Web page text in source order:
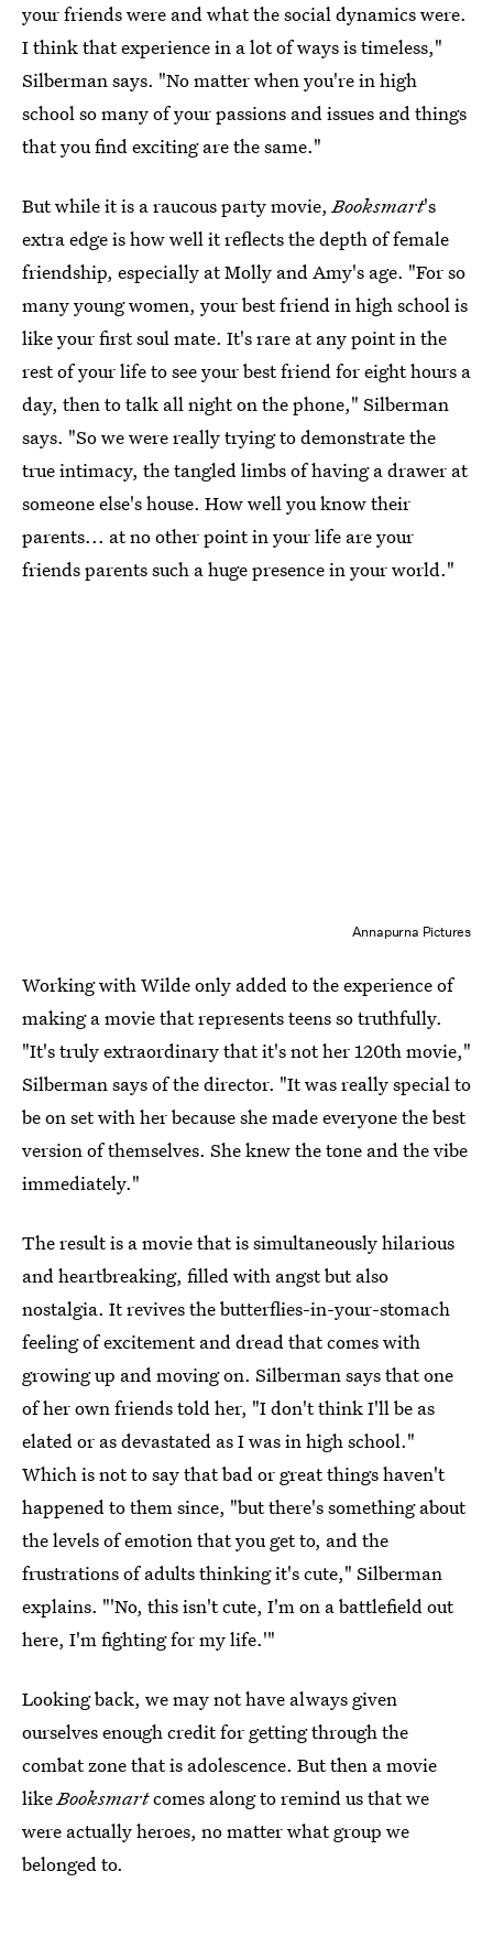
your friends were and what the social dynamics were.
I think that experience in a lot of ways is timeless,"
Silberman says. "No matter when you're in high
school so many of your passions and issues and things
that you find exciting are the same."
But while it is a raucous party movie,Booksmart's
extra edge is how well it reflects the depth of female
friendship, especially at Molly and Amy's age. "For so
many young women, your best friend in high school is
like your first soul mate. It's rare at any point in the
rest of your life to see your best friend for eight hours a
day, then to talk all night on the phone," Silberman
says. "So we were really trying to demonstrate the
true intimacy, the tangled limbs of having a drawer at
someone else's house. How well you know their
parents... at no other point in your life are your
friends parents such a huge presence in your world."
Annapurna Pictures
Working with Wilde only added to the experience of
making a movie that represents teens so truthfully.
"It's truly extraordinary that it's not her 120th movie,"
Silberman says of the director. "It was really special to
be on set with her because she made everyone the best
version of themselves. She knew the tone and the vibe
immediately."
The result is a movie that is simultaneously hilarious
and heartbreaking, filled with angst but also
nostalgia. It revives the butterflies-in-your-stomach
feeling of excitement and dread that comes with
growing up and moving on. Silberman says that one
of her own friends told her, "I don't think I'll be as
elated or as devastated as I was in high school."
Which is not to say that bad or great things haven't
happened to them since, "but there's something about
the levels of emotion that you get to, and the
frustrations of adults thinking it's cute," Silberman
explains. "'No, this isn't cute, I'm on a battlefield out
here, I'm fighting for my life.'"
Looking back, we may not have always given
ourselves enough credit for getting through the
combat zone that is adolescence. But then a movie
likeBooksmartcomes along to remind us that we
were actually heroes, no matter what group we
belonged to.